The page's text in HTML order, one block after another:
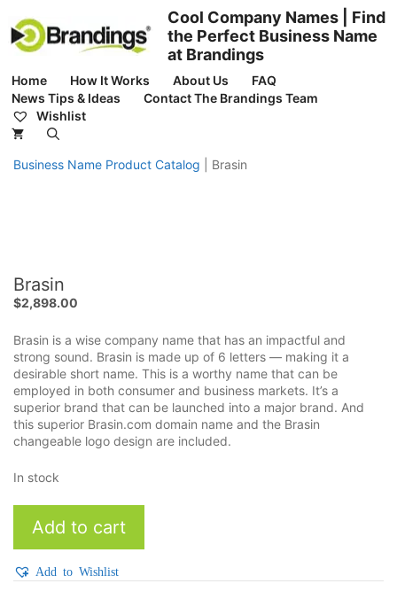
content
Cool Company Names | Find
the Perfect Business Name
at Brandings
Home How It Works About Us
FAQ
News Tips & Ideas
Contact The Brandings Team
Wishlist
Business Name Product Catalog Brasin
Brasin
$2,898.00
Brasin is a wise company name that has an impactful and
strong sound. Brasin is made up of 6 letters — making it a
desirable short name. This is a worthy name that can be
employed in both consumer and business markets. It’s a
superior brand that can be launched into a major brand. And
this superior Brasin.com domain name and the Brasin
changeable logo design are included.
In stock
quantity
Add to cart
Add to Wishlist